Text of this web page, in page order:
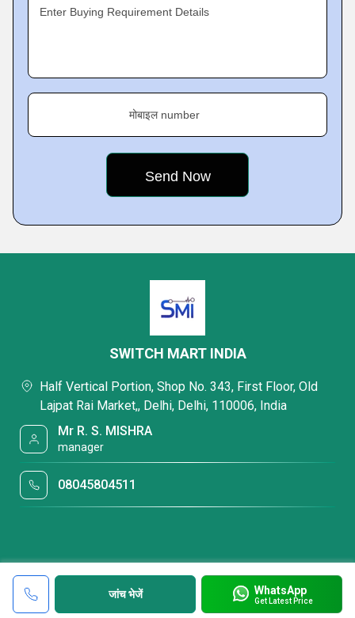
Enter Buying Requirement Details
मोबाइल number
जांच भेजें WhatsApp
Get Latest Price
SWITCH MART INDIA
Half Vertical Portion, Shop No. 343, First Floor, Old
Lajpat Rai Market,, Delhi, Delhi, 110006, India
Mr R. S. MISHRA
manager
08045804511